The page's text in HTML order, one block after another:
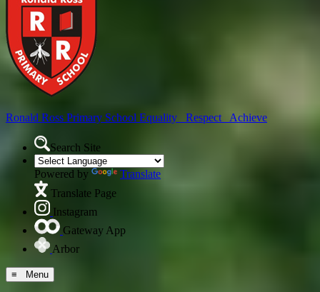
Ronald Ross Primary School Equality Respect Achieve
Search Site
Powered by
Translate
Translate Page
Instagram
Gateway App
Arbor
≡ Menu